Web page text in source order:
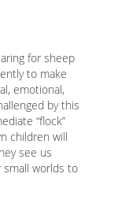
for sheep
to make
emotional,
by this
“flock”
children will
see us
worlds to